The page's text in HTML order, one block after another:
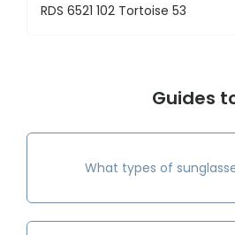
RDS 6521 102 Tortoise 53
Guides
What types of